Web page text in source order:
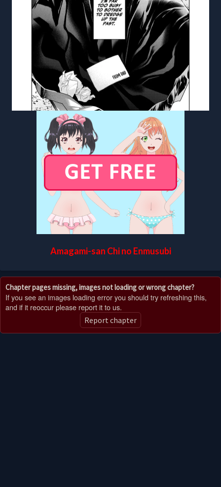
Amagami-san Chi no Enmusubi
Chapter pages missing, images not loading or wrong chapter?
If you see an images loading error you should try refreshing this,
and if it reoccur please report it to us.
Report chapter